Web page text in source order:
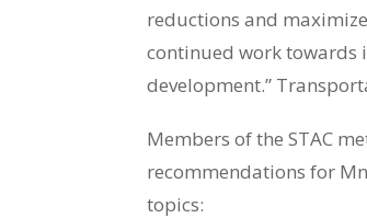
reductions and
continued work towards
development.”
Members of the STAC
recommendations for
topics: